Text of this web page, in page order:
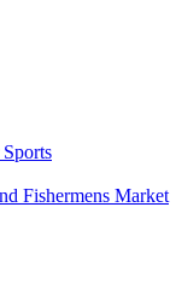
Fishermens Market